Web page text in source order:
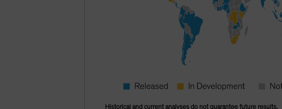
Historical and current analyses do not guarantee future results.